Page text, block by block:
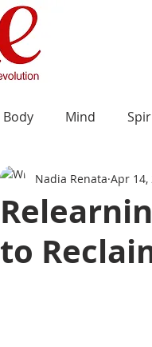
Body Mind
to
Nadia Renata Apr 14,